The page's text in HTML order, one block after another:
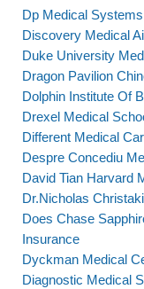
Dp Medical
Discovery Medical
Duke University
Dragon Pavilion
Dolphin Institute Of
Drexel Medical
Different Medical
Despre Concediu
David Tian Harvard
Dr.Nicholas
Does Chase
Insurance
Dyckman Medical
Diagnostic Medical